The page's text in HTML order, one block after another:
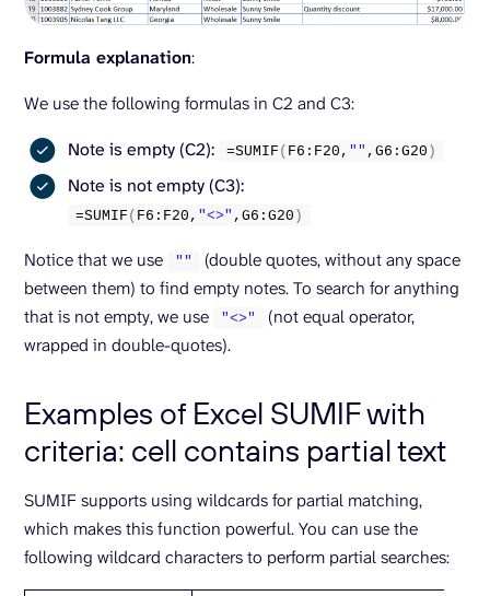
Formula explanation:
We use the following formulas in C2 and C3:
Note is empty (C2):
=SUMIF ( F6:F20, "" ,G6:G20 )
Note is not empty (C3):
=SUMIF ( F6:F20, "<>" ,G6:G20 )
Notice that we use ""
(double quotes, without any space
between them) to find empty notes. To search for anything
that is not empty, we use
"<>"
(not equal operator,
wrapped in double-quotes).
Examples of Excel SUMIF with
criteria: cell contains partial text
SUMIF supports using wildcards for partial matching,
which makes this function powerful. You can use the
following wildcard characters to perform partial searches: